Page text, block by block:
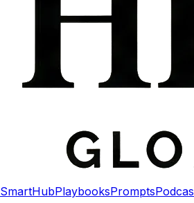
SmartHubPlaybooksPrompts